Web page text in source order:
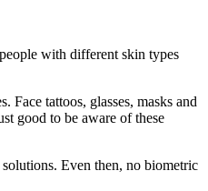
with different skin types
tattoos, glasses, masks and
good to be aware of these
Even then, no biometric